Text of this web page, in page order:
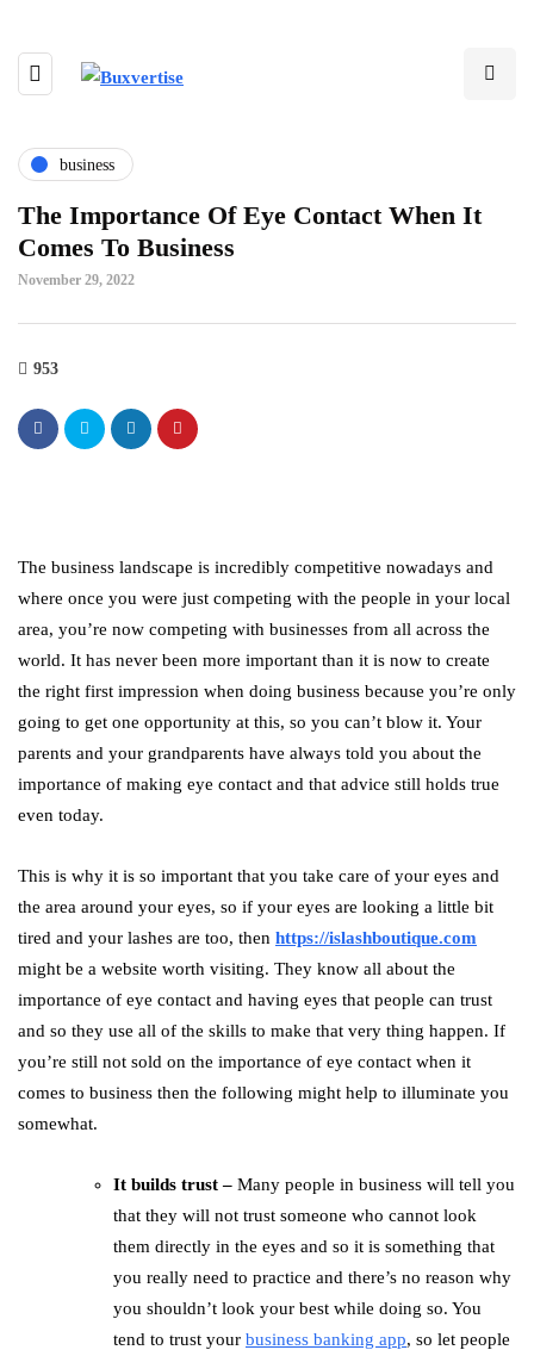
business
The Importance Of Eye Contact When It
Comes To Business
November 29, 2022
953
The business landscape is incredibly competitive nowadays and
where once you were just competing with the people in your local
area, you’re now competing with businesses from all across the
world. It has never been more important than it is now to create
the right first impression when doing business because you’re only
going to get one opportunity at this, so you can’t blow it. Your
parents and your grandparents have always told you about the
importance of making eye contact and that advice still holds true
even today.
This is why it is so important that you take care of your eyes and
the area around your eyes, so if your eyes are looking a little bit
tired and your lashes are too, then https://islashboutique.com
might be a website worth visiting. They know all about the
importance of eye contact and having eyes that people can trust
and so they use all of the skills to make that very thing happen. If
you’re still not sold on the importance of eye contact when it
comes to business then the following might help to illuminate you
somewhat.
It builds trust – Many people in business will tell you
that they will not trust someone who cannot look
them directly in the eyes and so it is something that
you really need to practice and there’s no reason why
you shouldn’t look your best while doing so. You
tend to trust your business banking app, so let people